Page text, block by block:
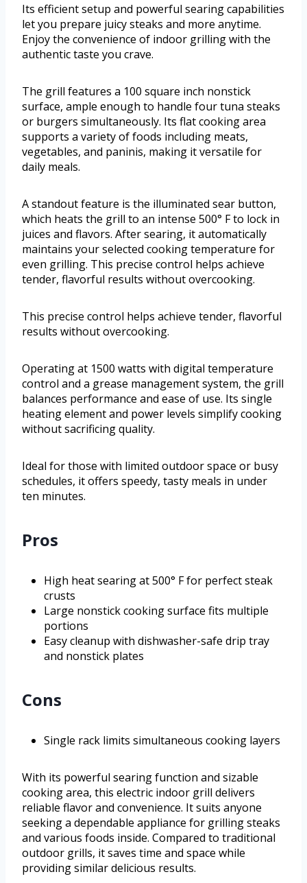
Its efficient setup and powerful searing capabilities
let you prepare juicy steaks and more anytime.
Enjoy the convenience of indoor grilling with the
authentic taste you crave.
The grill features a 100 square inch nonstick
surface, ample enough to handle four tuna steaks
or burgers simultaneously. Its flat cooking area
supports a variety of foods including meats,
vegetables, and paninis, making it versatile for
daily meals.
A standout feature is the illuminated sear button,
which heats the grill to an intense 500° F to lock in
juices and flavors. After searing, it automatically
maintains your selected cooking temperature for
even grilling. This precise control helps achieve
tender, flavorful results without overcooking.
This precise control helps achieve tender, flavorful
results without overcooking.
Operating at 1500 watts with digital temperature
control and a grease management system, the grill
balances performance and ease of use. Its single
heating element and power levels simplify cooking
without sacrificing quality.
Ideal for those with limited outdoor space or busy
schedules, it offers speedy, tasty meals in under
ten minutes.
Pros
High heat searing at 500° F for perfect steak
crusts
Large nonstick cooking surface fits multiple
portions
Easy cleanup with dishwasher-safe drip tray
and nonstick plates
Cons
Single rack limits simultaneous cooking layers
With its powerful searing function and sizable
cooking area, this electric indoor grill delivers
reliable flavor and convenience. It suits anyone
seeking a dependable appliance for grilling steaks
and various foods inside. Compared to traditional
outdoor grills, it saves time and space while
providing similar delicious results.